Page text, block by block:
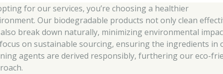
for our services, you’re choosing a healthier
Our biodegradable products not only clean
break down naturally, minimizing environmental
on sustainable sourcing, ensuring the ingredients in
agents are derived responsibly, furthering our eco-